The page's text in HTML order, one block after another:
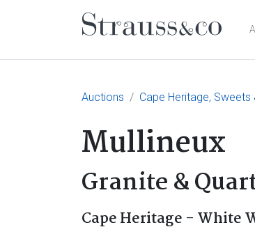
Main
Auctions Cape Heritage, Sweets
Mullineux
Granite &
Cape Heritage - White